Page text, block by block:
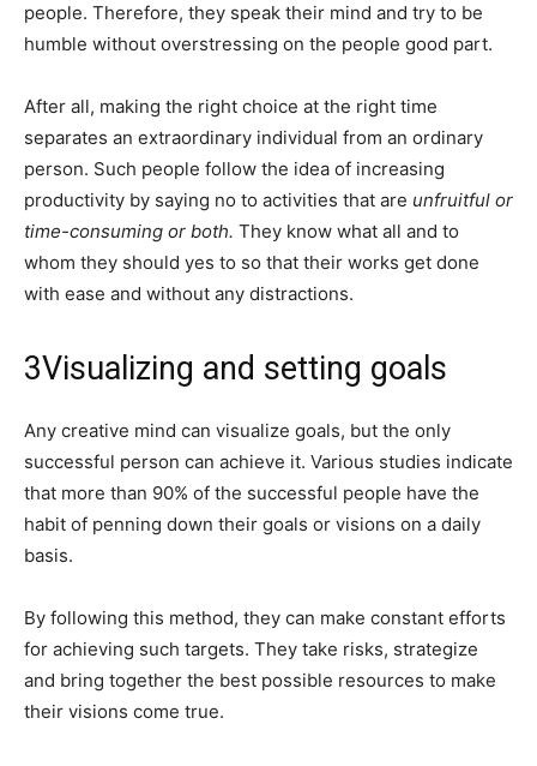
people. Therefore, they speak their mind and try to be
humble without overstressing on the people good part.
After all, making the right choice at the right time
separates an extraordinary individual from an ordinary
person. Such people follow the idea of increasing
productivity by saying no to activities that are unfruitful or
time-consuming or both. They know what all and to
whom they should yes to so that their works get done
with ease and without any distractions.
3Visualizing and setting goals
Any creative mind can visualize goals, but the only
successful person can achieve it. Various studies indicate
that more than 90% of the successful people have the
habit of penning down their goals or visions on a daily
basis.
By following this method, they can make constant efforts
for achieving such targets. They take risks, strategize
and bring together the best possible resources to make
their visions come true.